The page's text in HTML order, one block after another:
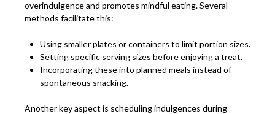
overindulgence and promotes mindful eating. Several
methods facilitate this:
Using smaller plates or containers to limit portion sizes.
Setting specific serving sizes before enjoying a treat.
Incorporating these into planned meals instead of
spontaneous snacking.
Another key aspect is scheduling indulgences during